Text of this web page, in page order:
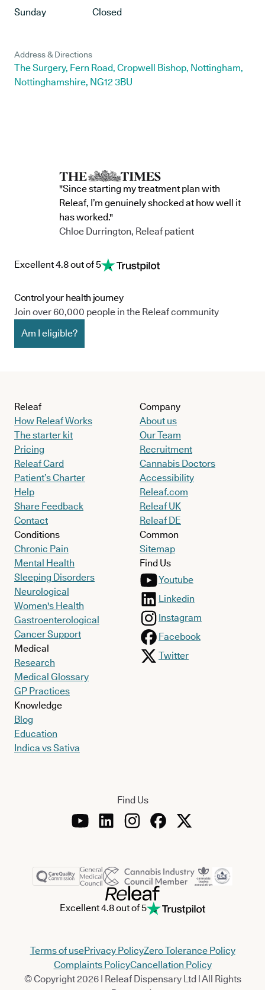
Sunday
Closed
Address & Directions
The Surgery, Fern Road, Cropwell Bishop, Nottingham,
Nottinghamshire, NG12 3BU
"Since starting my treatment plan with
Releaf, I’m genuinely shocked at how well it
has worked."
Chloe Durrington, Releaf patient
Excellent 4.8 out of 5
Control your health journey
Join over 60,000 people in the Releaf community
Am I eligible?
Releaf
How Releaf Works
The starter kit
Pricing
Releaf Card
Patient’s Charter
Help
Share Feedback
Contact
Conditions
Chronic Pain
Mental Health
Sleeping Disorders
Neurological
Women's Health
Gastroenterological
Cancer Support
Medical
Research
Medical Glossary
GP Practices
Knowledge
Blog
Education
Indica vs Sativa
Company
About us
Our Team
Recruitment
Cannabis Doctors
Accessibility
Releaf.com
Releaf UK
Releaf DE
Common
Sitemap
Find Us
Youtube
Linkedin
Instagram
Facebook
Twitter
Find Us
Excellent 4.8 out of 5
Terms of usePrivacy PolicyZero Tolerance Policy
Complaints PolicyCancellation Policy
© Copyright 2026 | Releaf Dispensary Ltd | All Rights